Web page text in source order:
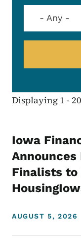
- Any -
Displaying 1 -
Iowa
Announces
Finalists
AUGUST 5, 2026